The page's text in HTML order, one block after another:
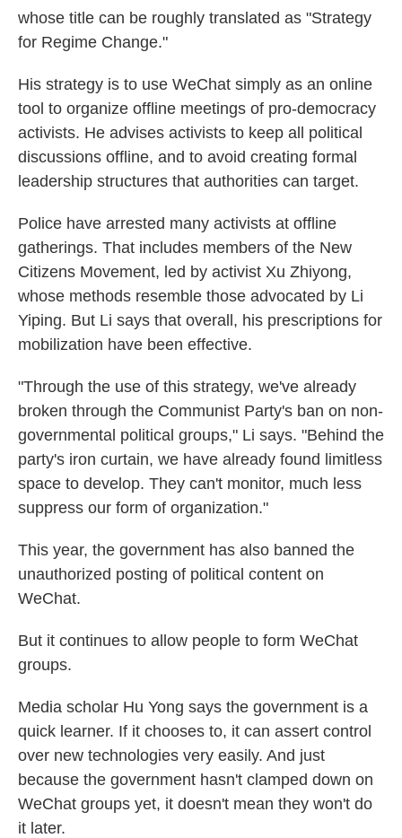
whose title can be roughly translated as "Strategy
for Regime Change."
His strategy is to use WeChat simply as an online
tool to organize offline meetings of pro-democracy
activists. He advises activists to keep all political
discussions offline, and to avoid creating formal
leadership structures that authorities can target.
Police have arrested many activists at offline
gatherings. That includes members of the New
Citizens Movement, led by activist Xu Zhiyong,
whose methods resemble those advocated by Li
Yiping. But Li says that overall, his prescriptions for
mobilization have been effective.
"Through the use of this strategy, we've already
broken through the Communist Party's ban on non-
governmental political groups," Li says. "Behind the
party's iron curtain, we have already found limitless
space to develop. They can't monitor, much less
suppress our form of organization."
This year, the government has also banned the
unauthorized posting of political content on
WeChat.
But it continues to allow people to form WeChat
groups.
Media scholar Hu Yong says the government is a
quick learner. If it chooses to, it can assert control
over new technologies very easily. And just
because the government hasn't clamped down on
WeChat groups yet, it doesn't mean they won't do
it later.